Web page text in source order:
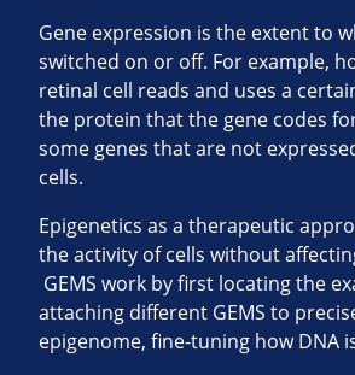
Gene expression is the extent to
switched on or off. For example,
retinal cell reads and uses a
the protein that the gene codes
some genes that are not
cells.
Epigenetics as a therapeutic
the activity of cells without
GEMS work by first locating the
attaching different GEMS to
epigenome, fine-tuning how DNA